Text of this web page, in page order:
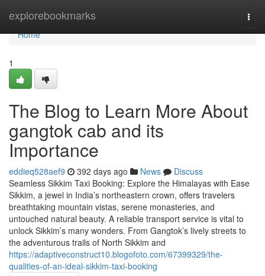
explorebookmarks
Home
Home
1
The Blog to Learn More About
gangtok cab and its
Importance
eddieq528aef9 392 days ago News
Discuss
Seamless Sikkim Taxi Booking: Explore the Himalayas with Ease
Sikkim, a jewel in India’s northeastern crown, offers travelers
breathtaking mountain vistas, serene monasteries, and
untouched natural beauty. A reliable transport service is vital to
unlock Sikkim’s many wonders. From Gangtok’s lively streets to
the adventurous trails of North Sikkim and
https://adaptiveconstruct10.blogofoto.com/67399329/the-
qualities-of-an-ideal-sikkim-taxi-booking